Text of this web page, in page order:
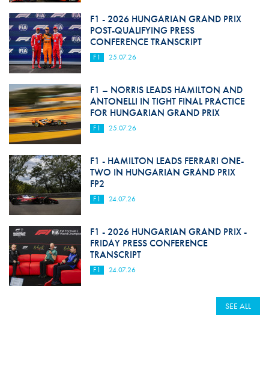
F1 - 2026 HUNGARIAN GRAND PRIX
POST-QUALIFYING PRESS
CONFERENCE TRANSCRIPT
F1 25.07.26
F1 – NORRIS LEADS HAMILTON AND
ANTONELLI IN TIGHT FINAL PRACTICE
FOR HUNGARIAN GRAND PRIX
F1 25.07.26
F1 - HAMILTON LEADS FERRARI ONE-
TWO IN HUNGARIAN GRAND PRIX
FP2
F1 24.07.26
F1 - 2026 HUNGARIAN GRAND PRIX -
FRIDAY PRESS CONFERENCE
TRANSCRIPT
F1 24.07.26
SEE ALL